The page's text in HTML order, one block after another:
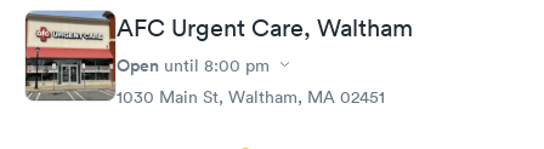
AFC Urgent Care, Waltham
Open until 8:00 pm
1030 Main St, Waltham, MA 02451